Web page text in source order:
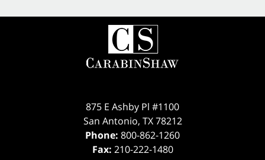
875 E Ashby Pl #1100
San Antonio, TX 78212
Phone: 800-862-1260
Fax: 210-222-1480